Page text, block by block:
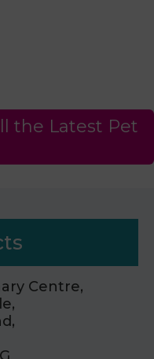
the Latest Pet
Centre,